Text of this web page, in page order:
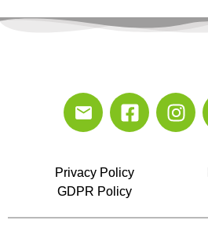
Privacy Policy
GDPR Policy